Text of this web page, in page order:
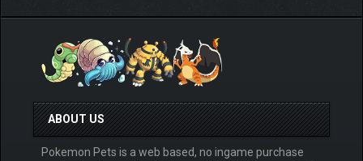
ABOUT US
Pokemon Pets is a web based, no ingame purchase